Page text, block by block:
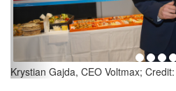
Artur Sosna, Head of Expansion at